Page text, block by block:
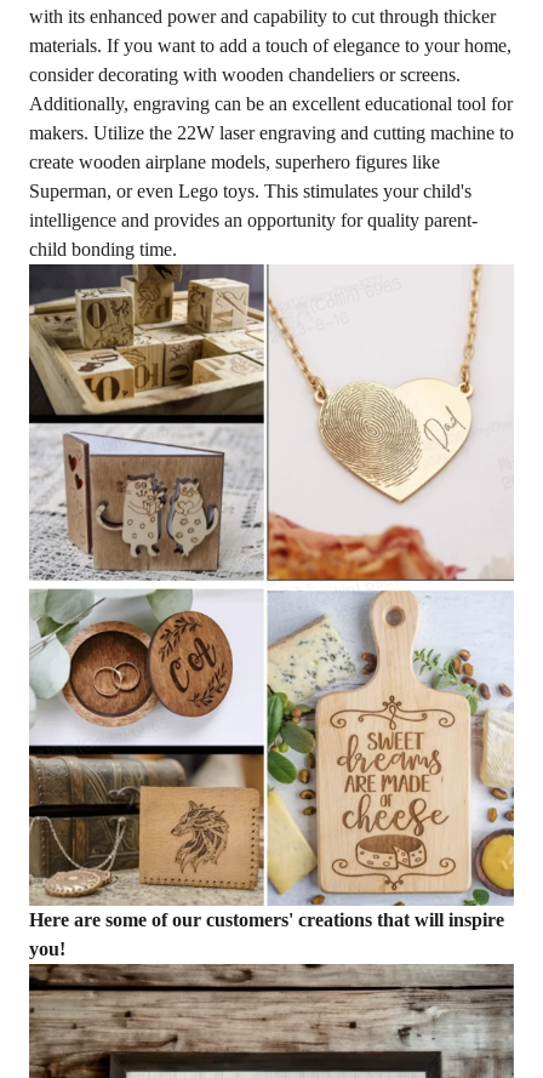
with its enhanced power and capability to cut through thicker
materials. If you want to add a touch of elegance to your home,
consider decorating with wooden chandeliers or screens.
Additionally, engraving can be an excellent educational tool for
makers. Utilize the 22W laser engraving and cutting machine to
create wooden airplane models, superhero figures like
Superman, or even Lego toys. This stimulates your child's
intelligence and provides an opportunity for quality parent-
child bonding time.
Here are some of our customers' creations that will inspire
you!